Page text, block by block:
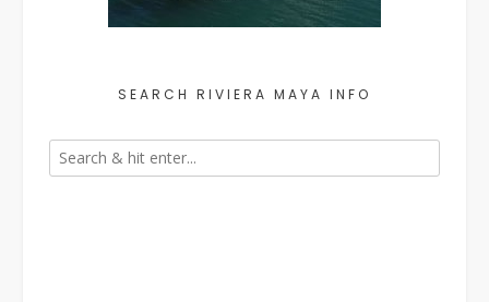
SEARCH RIVIERA MAYA INFO